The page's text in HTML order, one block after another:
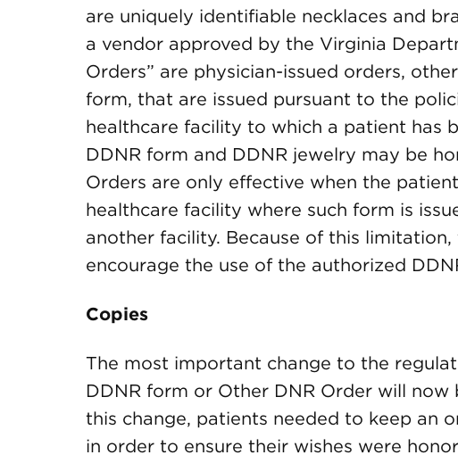
are uniquely identifiable necklaces and
a vendor approved by the Virginia
Orders” are physician-issued orders,
form, that are issued pursuant to the
healthcare facility to which a patient has
DDNR form and DDNR jewelry may be
Orders are only effective when the
healthcare facility where such form is
another facility. Because of this
encourage the use of the authorized
Copies
The most important change to the
DDNR form or Other DNR Order will
this change, patients needed to keep an
in order to ensure their wishes were